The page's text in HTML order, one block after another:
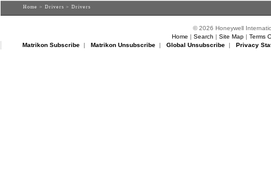
Home > Drivers > Drivers
© 2026 Honeywell
Home | Search | Site Map| Terms
Matrikon Subscribe| Matrikon Unsubscribe| Global Unsubscribe| Privacy